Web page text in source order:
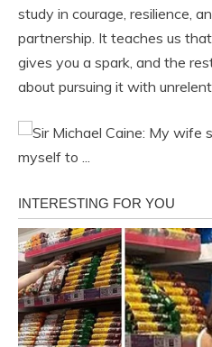
study in courage, resilience,
partnership. It teaches us
gives you a spark, and the
about pursuing it with